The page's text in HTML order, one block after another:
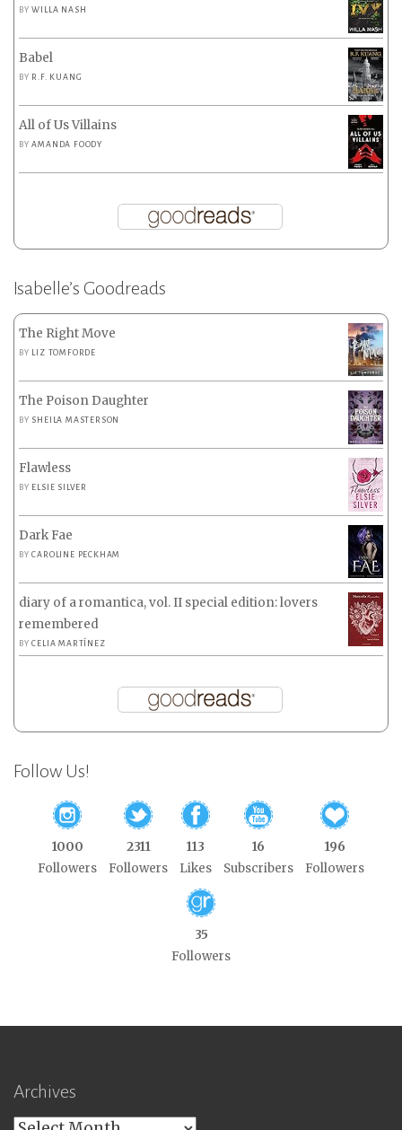
BYWILLA NASH
Babel
BY R.F. KUANG
All of Us Villains
BYAMANDA FOODY
Isabelle’s Goodreads
The Right Move
BY LIZ TOMFORDE
The Poison Daughter
BY SHEILA MASTERSON
Flawless
BY ELSIE SILVER
Dark Fae
BYCAROLINE PECKHAM
diary of a romantica, vol. II special edition: lovers
remembered
BYCELIA MARTÍNEZ
Follow Us!
1000
Followers
2311
Followers
113
Likes
16
Subscribers
196
Followers
35
Followers
Archives
Archives